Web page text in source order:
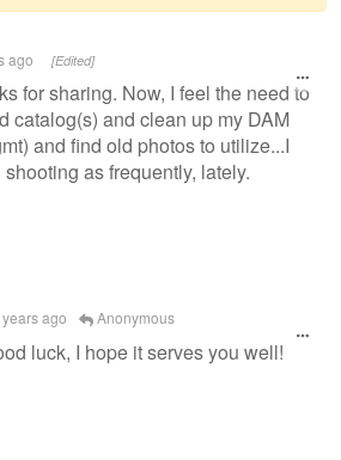
ago [Edited]
for sharing. Now, I feel the need to
catalog(s) and clean up my DAM
and find old photos to utilize...I
as frequently, lately.
ago Anonymous
luck, I hope it serves you well!